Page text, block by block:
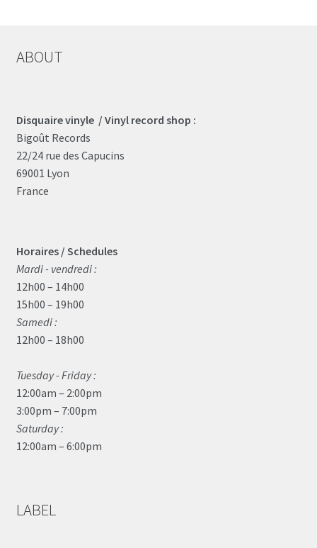
ABOUT
Disquaire vinyle / Vinyl record shop :
Bigoût Records
22/24 rue des Capucins
69001 Lyon
France
Horaires / Schedules
Mardi - vendredi :
12h00 – 14h00
15h00 – 19h00
Samedi :
12h00 – 18h00
Tuesday - Friday :
12:00am – 2:00pm
3:00pm – 7:00pm
Saturday :
12:00am – 6:00pm
LABEL